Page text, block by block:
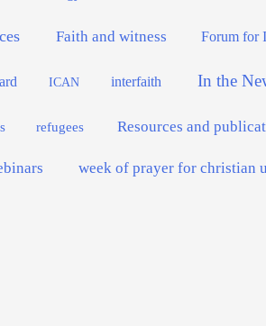
Faith and witness Forum for
ICAN interfaith In the
refugees Resources and
week of prayer for christian